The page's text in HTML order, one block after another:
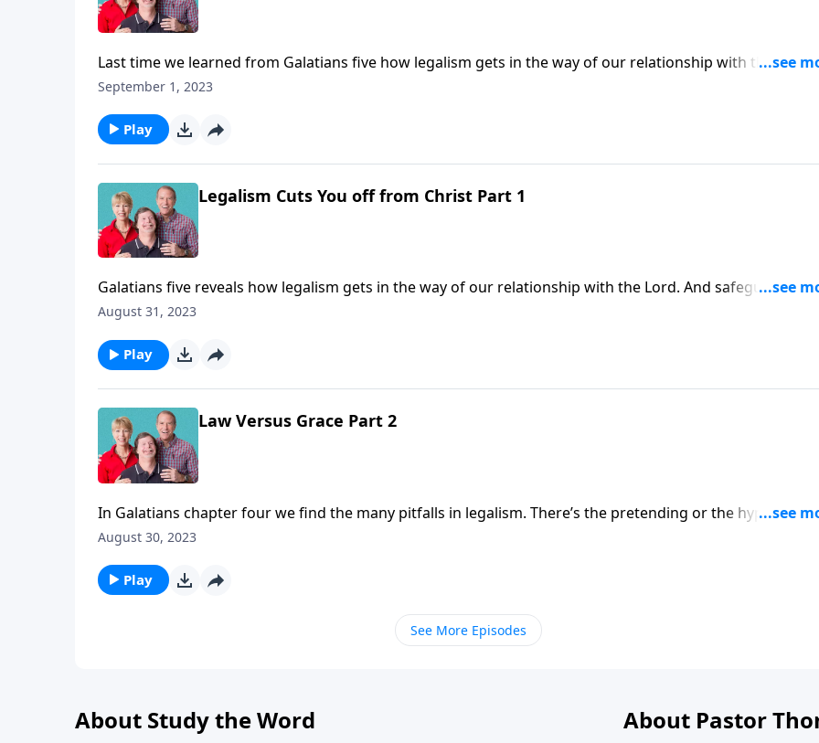
Last time we learned from Galatians five how legalism gets in the way of our relationship with the Lord.
Today we’ll continue in that vein along with the remedy; to hold on to our free and loving relationship
September 1, 2023
Play
Legalism Cuts You off from Christ Part 1
Galatians five reveals how legalism gets in the way of our relationship with the Lord. And safeguarding
your freedom in the Lord is the remedy.
August 31, 2023
Play
Law Versus Grace Part 2
In Galatians chapter four we find the many pitfalls in legalism. There’s the pretending or the hypocrisy,
loss of freedom, being quick to judge others, and perhaps the worst is the inability to enjoy the
August 30, 2023
Play
See More Episodes
About Study the Word About Pastor